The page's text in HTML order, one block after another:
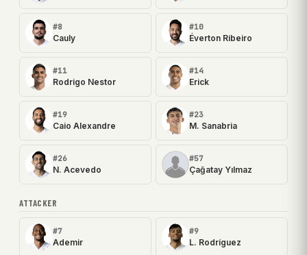
#8
Cauly
#10
Éverton Ribeiro
#11
Rodrigo Nestor
#14
Erick
#19
Caio Alexandre
#23
M. Sanabria
#26
N. Acevedo
#57
Çağatay Yılmaz
ATTACKER
#7
Ademir
#9
L. Rodríguez